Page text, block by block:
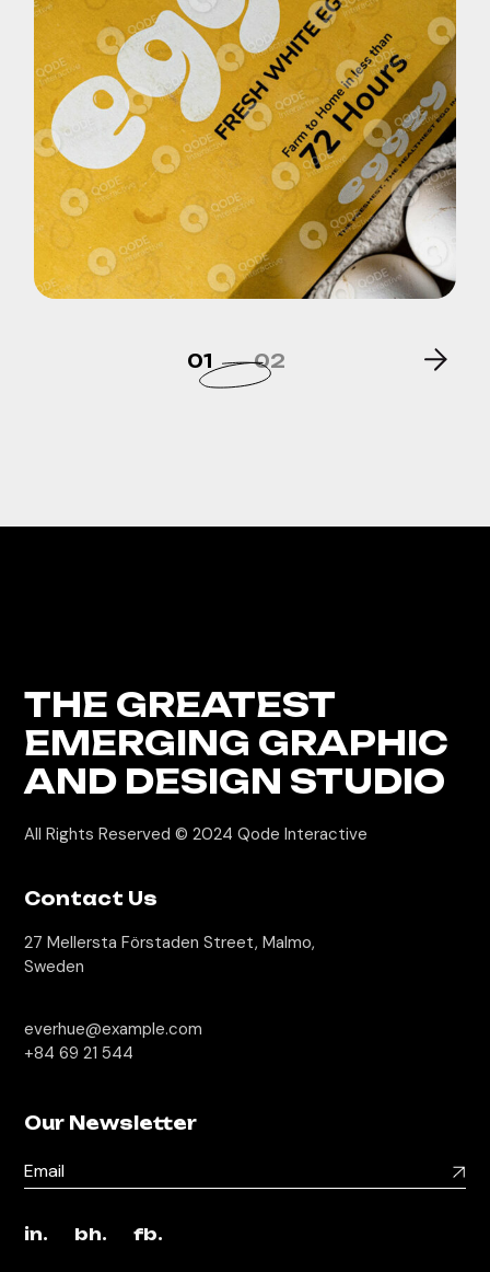
Brand
Eggzy White
01 02
THE GREATEST
EMERGING GRAPHIC
AND DESIGN STUDIO
All Rights Reserved © 2024Qode Interactive
Contact Us
27 Mellersta Förstaden Street, Malmo,
Sweden
everhue@example.com
+84 69 21 544
Our Newsletter
in. bh. fb.